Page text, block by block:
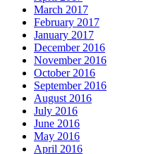
March 2017
February 2017
January 2017
December 2016
November 2016
October 2016
September 2016
August 2016
July 2016
June 2016
May 2016
April 2016